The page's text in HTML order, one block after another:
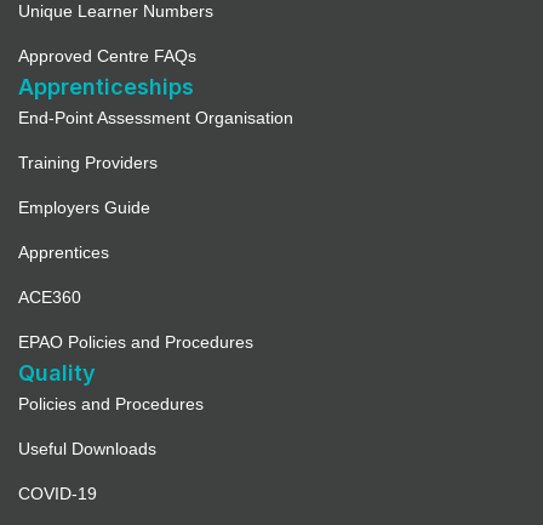
Unique Learner Numbers
Approved Centre FAQs
Apprenticeships
End-Point Assessment Organisation
Training Providers
Employers Guide
Apprentices
ACE360
EPAO Policies and Procedures
Quality
Policies and Procedures
Useful Downloads
COVID-19